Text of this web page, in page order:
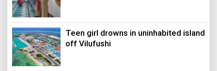
Teen girl drowns in uninhabited island
off Vilufushi